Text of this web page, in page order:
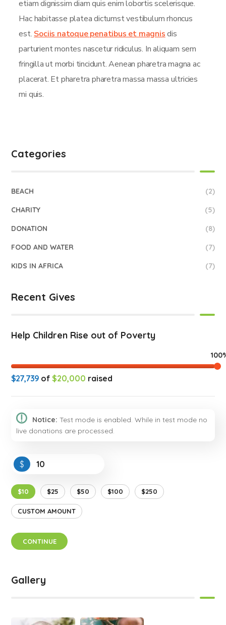
etiam dignissim diam quis enim lobortis scelerisque.
Hac habitasse platea dictumst vestibulum rhoncus
est. Sociis natoque penatibus et magnisdis
parturient montes nascetur ridiculus. In aliquam sem
fringilla ut morbi tincidunt. Aenean pharetra magna ac
placerat. Et pharetra pharetra massa massa ultricies
mi quis.
Categories
BEACH (2)
CHARITY (5)
DONATION (8)
FOOD AND WATER (7)
KIDS IN AFRICA (7)
Recent Gives
Help Children Rise out of Poverty
$27,739 of$20,000 raised
Notice: Test mode is enabled. While in test mode no
live donations are processed.
$
$10 $25 $50 $100 $250
CUSTOM AMOUNT
CONTINUE
Gallery